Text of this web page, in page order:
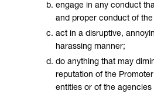
engage in any conduct
and proper conduct of
act in a disruptive,
harassing manner;
do anything that may
reputation of the
entities or of the